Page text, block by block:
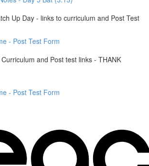
Up Day - links to curriculum and Post Test
- Post Test Form
and Post test links - THANK
- Post Test Form